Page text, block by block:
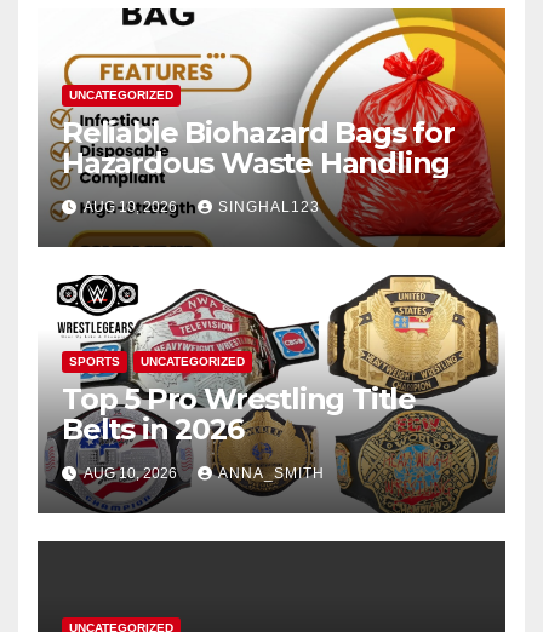
UNCATEGORIZED
Reliable Biohazard Bags for
Hazardous Waste Handling
AUG 10, 2026 SINGHAL123
SPORTS UNCATEGORIZED
Top 5 Pro Wrestling Title
Belts in 2026
AUG 10, 2026 ANNA_SMITH
UNCATEGORIZED